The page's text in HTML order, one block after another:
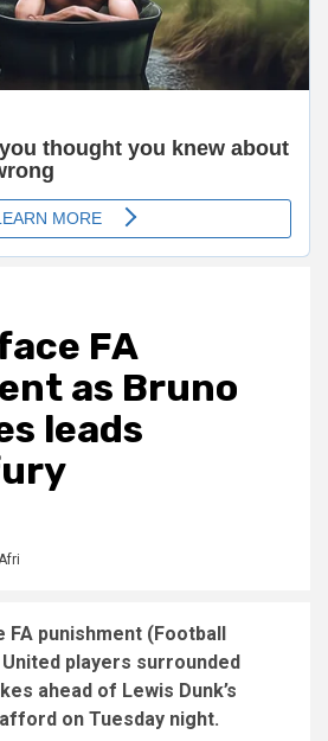
FA
as Bruno
leads
Afri
FA punishment (Football
players surrounded
ahead of Lewis Dunk’s
on Tuesday night.